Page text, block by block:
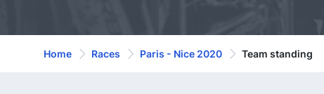
Home Races Paris - Nice 2020 Team standing